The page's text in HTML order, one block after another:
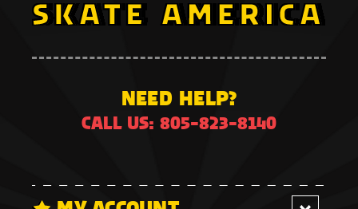
NEED HELP?
CALL US: 805-823-8140